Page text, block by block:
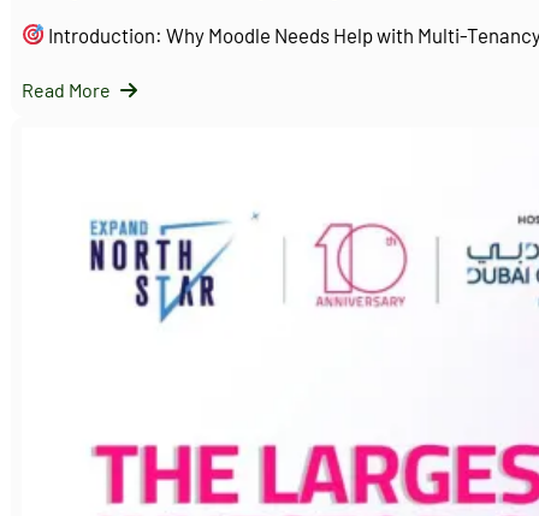
Introduction: Why Moodle Needs Help with Multi-
Read More